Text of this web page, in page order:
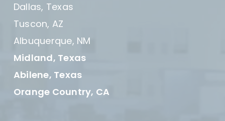
Dallas, Texas
Tuscon, AZ
Albuquerque, NM
Midland, Texas
Abilene, Texas
Orange Country, CA